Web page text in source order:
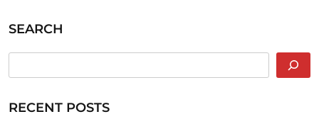
SEARCH
RECENT POSTS